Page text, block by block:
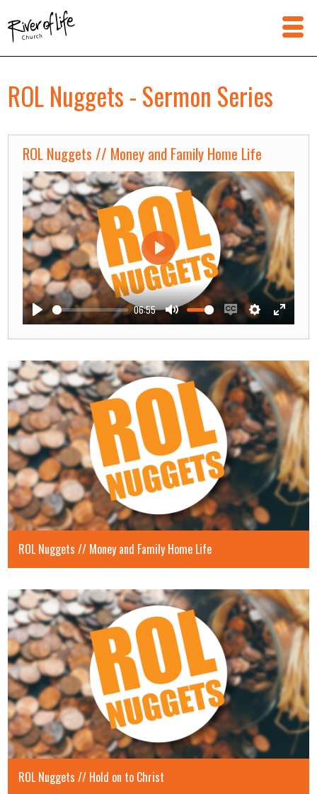
ROL Nuggets - Sermon Series
ROL Nuggets // Money and Family Home Life
Play
06:55
Mute
Enable
captions
Settings
Enter
Play
ROL Nuggets // Money and Family Home Life
ROL Nuggets // Hold on to Christ